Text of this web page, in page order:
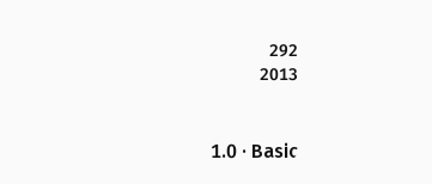
292
2013
1.0 · Basic